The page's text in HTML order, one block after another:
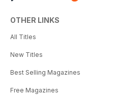
OTHER LINKS
All Titles
New Titles
Best Selling Magazines
Free Magazines